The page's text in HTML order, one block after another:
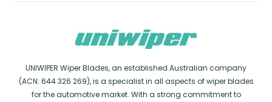
UNIWIPER Wiper Blades, an established Australian company
(ACN: 644 326 269), is a specialist in all aspects of wiper blades
for the automotive market. With a strong commitment to